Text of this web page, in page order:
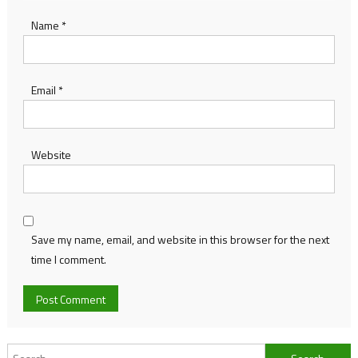
Name *
Email *
Website
Save my name, email, and website in this browser for the next
time I comment.
Search